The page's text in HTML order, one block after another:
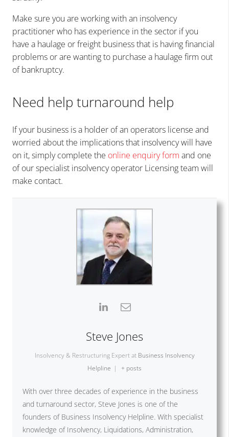
Make sure you are working with an insolvency
practitioner who has experience in the sector if you
have a haulage or freight business that is having financial
problems or are wanting to purchase a haulage firm out
of bankruptcy.
Need help turnaround help
If your business is a holder of an operators license and
worried about the implications that insolvency will have
on it, simply complete the online enquiry form and one
of our specialist insolvency operator Licensing team will
make contact.
Steve Jones
Insolvency & Restructuring Expert at Business Insolvency
Helpline | + posts
With over three decades of experience in the business
and turnaround sector, Steve Jones is one of the
founders of Business Insolvency Helpline. With specialist
knowledge of Insolvency, Liquidations, Administration,